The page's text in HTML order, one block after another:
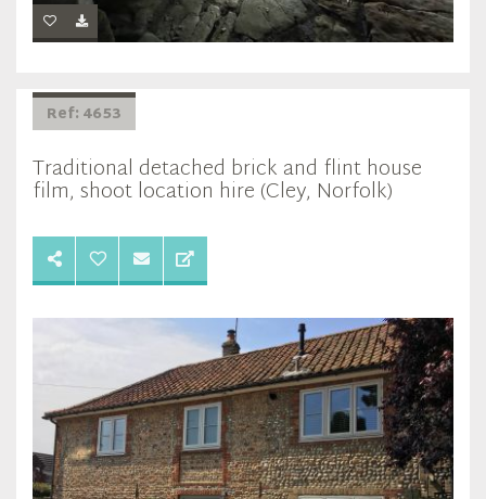
Ref: 4653
Traditional detached brick and flint house
film, shoot location hire (Cley, Norfolk)